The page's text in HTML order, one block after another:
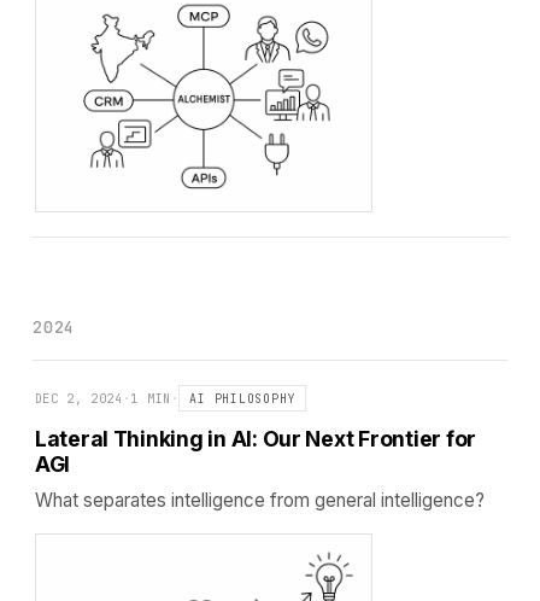
2024
DEC 2, 2024 · 1 MIN · AI PHILOSOPHY
Lateral Thinking in AI: Our Next Frontier for
AGI
What separates intelligence from general intelligence?